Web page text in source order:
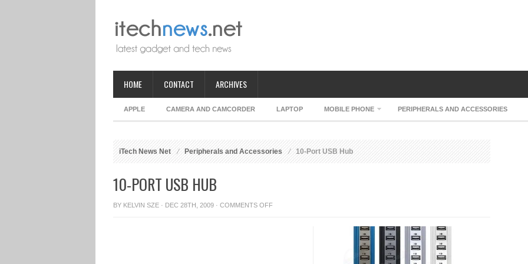
HOME CONTACT ARCHIVES
APPLE CAMERA AND CAMCORDER LAPTOP MOBILE PHONE PERIPHERALS AND ACCESSORIES
iTech News Net Peripherals and Accessories 10-Port USB Hub
10-PORT USB HUB
BY KELVIN SZE · DEC 28TH, 2009 · COMMENTS OFFON